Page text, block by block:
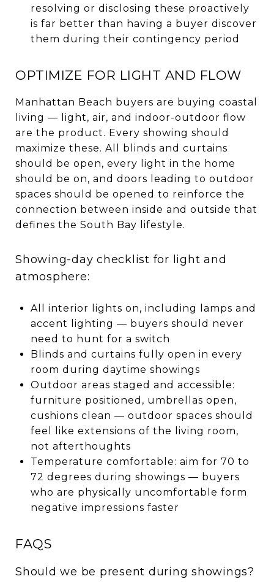
resolving or disclosing these proactively
is far better than having a buyer discover
them during their contingency period
OPTIMIZE FOR LIGHT AND FLOW
Manhattan Beach buyers are buying coastal
living — light, air, and indoor-outdoor flow
are the product. Every showing should
maximize these. All blinds and curtains
should be open, every light in the home
should be on, and doors leading to outdoor
spaces should be opened to reinforce the
connection between inside and outside that
defines the South Bay lifestyle.
Showing-day checklist for light and
atmosphere:
All interior lights on, including lamps and
accent lighting — buyers should never
need to hunt for a switch
Blinds and curtains fully open in every
room during daytime showings
Outdoor areas staged and accessible:
furniture positioned, umbrellas open,
cushions clean — outdoor spaces should
feel like extensions of the living room,
not afterthoughts
Temperature comfortable: aim for 70 to
72 degrees during showings — buyers
who are physically uncomfortable form
negative impressions faster
FAQS
Should we be present during showings?